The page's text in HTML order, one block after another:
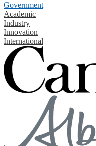
Government
Academic
Industry
Innovation
International